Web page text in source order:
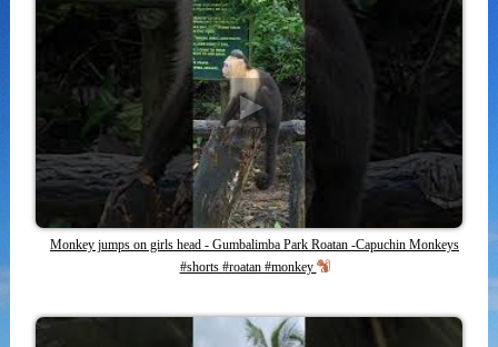
Monkey jumps on girls head - Gumbalimba Park Roatan -Capuchin Monkeys
#shorts #roatan #monkey